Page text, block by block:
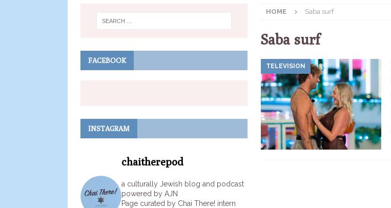
HOME Saba surf
Saba surf
TELEVISION
FACEBOOK
INSTAGRAM
chaitherepod
a culturally Jewish blog and podcast
powered by AJN
Page curated by Chai There! intern